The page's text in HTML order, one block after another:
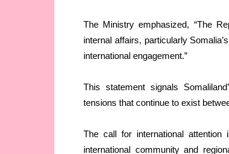
The Ministry emphasized, “The
internal affairs, particularly
international engagement.”
This statement signals
tensions that continue to exist
The call for international
international community and